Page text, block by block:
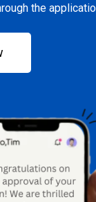
the